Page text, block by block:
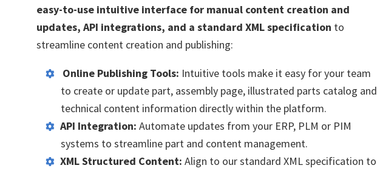
easy-to-use intuitive interface for manual content creation and
updates, API integrations, and a standard XML specification to
streamline content creation and publishing:
Online Publishing Tools: Intuitive tools make it easy for your team
to create or update part, assembly page, illustrated parts catalog and
technical content information directly within the platform.
API Integration: Automate updates from your ERP, PLM or PIM
systems to streamline part and content management.
XML Structured Content: Align to our standard XML specification to